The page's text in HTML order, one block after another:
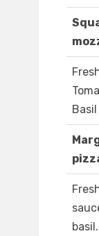
Basil
basil.